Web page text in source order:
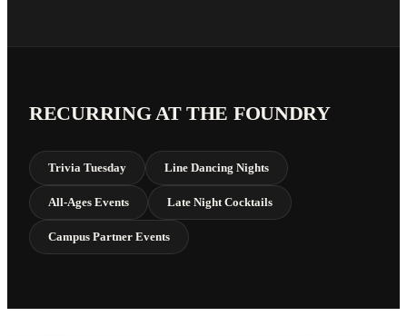
RECURRING AT THE FOUNDRY
Trivia Tuesday Line Dancing Nights
All-Ages Events Late Night Cocktails
Campus Partner Events